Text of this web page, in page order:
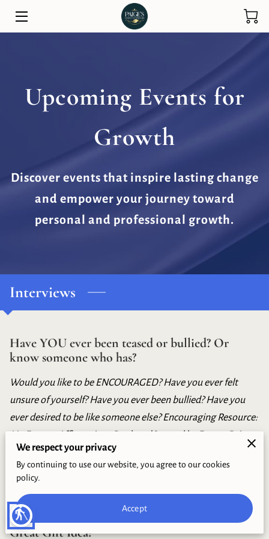
blind
ETIQUETTE TRAINING
ABOUT
BLOG
LEADERSHIP
Upcoming Events for
Growth
Discover events that inspire lasting change
and empower your journey toward
personal and professional growth.
Interviews
Have YOU ever been teased or bullied? Or
know someone who has?
Would you like to be ENCOURAGED? Have you ever felt
unsure of yourself? Have you ever been bullied? Have you
ever desired to be like someone else? Encouraging Resource:
My Forever Affirmations Book and Journal by Donna Paige
Riley
This is the Season for Graduates and Here's a
Great Gift Idea!
We respect your privacy
By continuing to use our website, you agree to our cookies
policy.
Accept